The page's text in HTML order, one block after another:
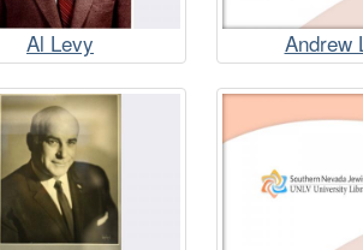
Al Levy Andrew